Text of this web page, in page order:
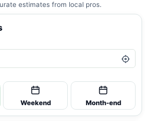
estimates from local pros.
Weekend Month-end